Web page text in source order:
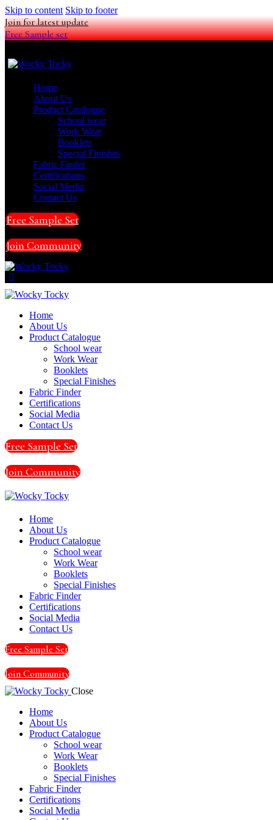
Skip to content Skip to footer
Join for latest update
Free Sample set
Home
About Us
Product Catalogue
School wear
Work Wear
Booklets
Special Finishes
Fabric Finder
Certifications
Social Media
Contact Us
Free Sample Set
Join Community
Home
About Us
Product Catalogue
School wear
Work Wear
Booklets
Special Finishes
Fabric Finder
Certifications
Social Media
Contact Us
Free Sample Set
Join Community
Home
About Us
Product Catalogue
School wear
Work Wear
Booklets
Special Finishes
Fabric Finder
Certifications
Social Media
Contact Us
Free Sample Set
Join Community
Close
Home
About Us
Product Catalogue
School wear
Work Wear
Booklets
Special Finishes
Fabric Finder
Certifications
Social Media